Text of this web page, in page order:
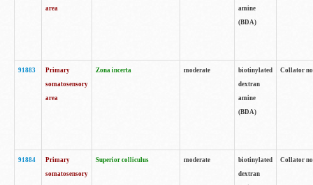
area
amine
(BDA)
91883
Primary
somatosensory
area
Zona incerta moderate
biotinylated
dextran
amine
(BDA)
Collator
91884
Primary
somatosensory
Superior colliculus moderate
biotinylated
dextran
Collator